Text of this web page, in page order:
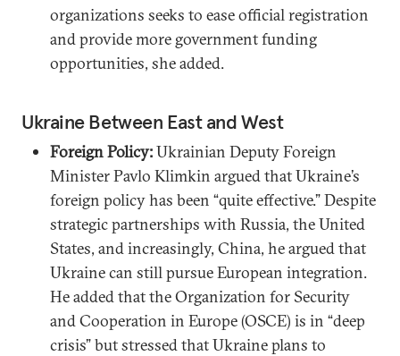
organizations seeks to ease official registration
and provide more government funding
opportunities, she added.
Ukraine Between East and West
Foreign Policy:Ukrainian Deputy Foreign
Minister Pavlo Klimkin argued that Ukraine’s
foreign policy has been “quite effective.” Despite
strategic partnerships with Russia, the United
States, and increasingly, China, he argued that
Ukraine can still pursue European integration.
He added that the Organization for Security
and Cooperation in Europe (OSCE) is in “deep
crisis” but stressed that Ukraine plans to